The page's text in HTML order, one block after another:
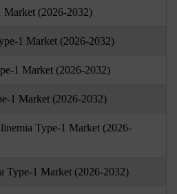
(2026-2032)
1 Market (2026-2032)
1 Market (2026-2032)
1 Market (2026-2032)
Type-1 Market (2026-
Type-1 Market (2026-2032)